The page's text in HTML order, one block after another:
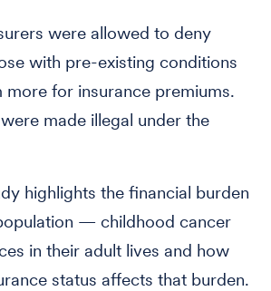
were allowed to deny
with pre-existing conditions
more for insurance premiums.
made illegal under the
highlights the financial burden
— childhood cancer
in their adult lives and how
status affects that burden.